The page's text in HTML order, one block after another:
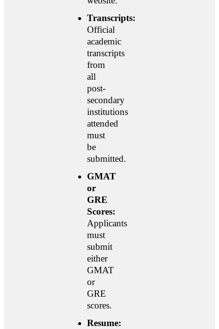
Transcripts:
Official
academic
transcripts
from
all
post-
secondary
institutions
attended
must
be
submitted.
GMAT
or
GRE
Scores:
Applicants
must
submit
either
GMAT
or
GRE
scores.
Resume: